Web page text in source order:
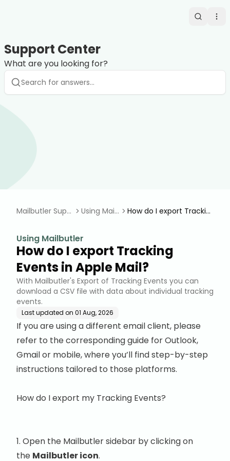
Search
Support Center
What are you looking for?
Mailbutler Supp
Using Mail
How do I export Trackin
Using Mailbutler
How do I export Tracking
Events in Apple Mail?
With Mailbutler's Export of Tracking Events you can
download a CSV file with data about individual tracking
events.
Last updated on 01 Aug, 2026
If you are using a different email client, please
refer to the corresponding guide forOutlook,
Gmailor mobile, where you’ll find step-by-step
instructions tailored to those platforms.
How do I export my Tracking Events?
1. Open the Mailbutler sidebar by clicking on
the Mailbutler icon.